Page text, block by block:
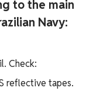
to the main
Navy:
Check:
reflective tapes.